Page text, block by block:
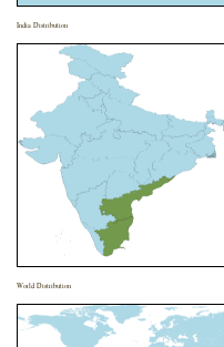
India Distribution
World Distribution